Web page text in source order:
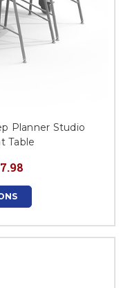
Planner Studio
Table